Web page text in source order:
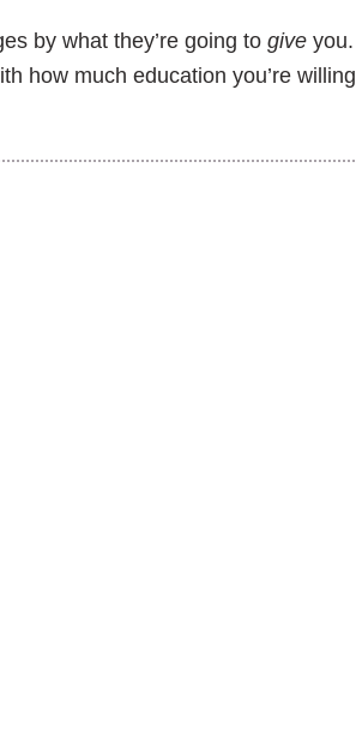
by what they’re going to give you.
how much education you’re willing